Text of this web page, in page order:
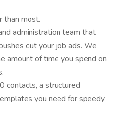
than most.
administration team that
out your job ads. We
amount of time you spend on
contacts, a structured
you need for speedy